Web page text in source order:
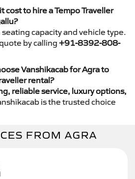
cost to hire a Tempo Traveller
capacity and vehicle type.
by calling +91-8392-808-
Vanshikacab for Agra to
rental?
reliable service, luxury options,
is the trusted choice
FROM AGRA